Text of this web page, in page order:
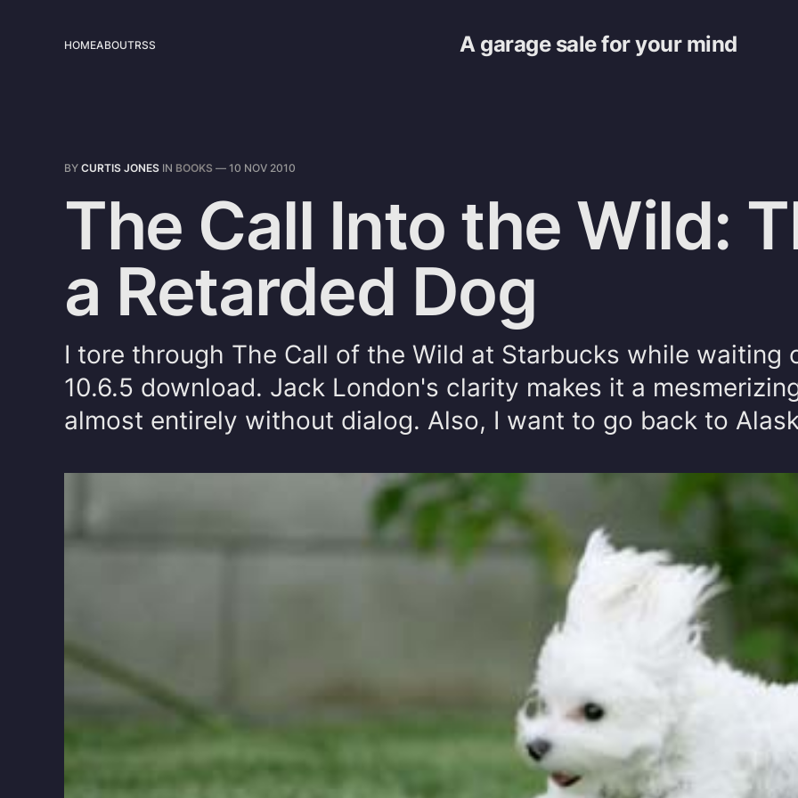
A garage sale for your mind
HOMEABOUTRSS
BY CURTIS JONES IN BOOKS — 10 NOV 2010
The Call Into the Wild:
a Retarded Dog
I tore through The Call of the Wild at Starbucks while waiting
10.6.5 download. Jack London's clarity makes it a
almost entirely without dialog. Also, I want to go back to